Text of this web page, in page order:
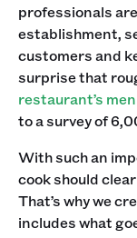
professionals
establishment,
customers and
surprise that
restaurant’s
to a survey of
With such an
cook should
That’s why we
includes what